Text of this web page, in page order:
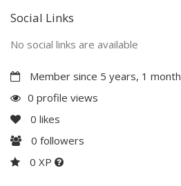
Social Links
No social links are available
Member since 5 years, 1 month
0 profile views
0 likes
0 followers
0 XP